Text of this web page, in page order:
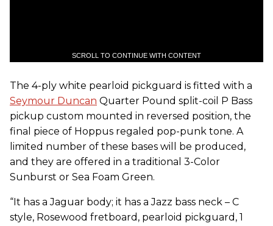
SCROLL TO CONTINUE WITH CONTENT
The 4-ply white pearloid pickguard is fitted with a
Seymour Duncan Quarter Pound split-coil P Bass
pickup custom mounted in reversed position, the
final piece of Hoppus regaled pop-punk tone. A
limited number of these bases will be produced,
and they are offered in a traditional 3-Color
Sunburst or Sea Foam Green.
“It has a Jaguar body; it has a Jazz bass neck – C
style, Rosewood fretboard, pearloid pickguard, 1